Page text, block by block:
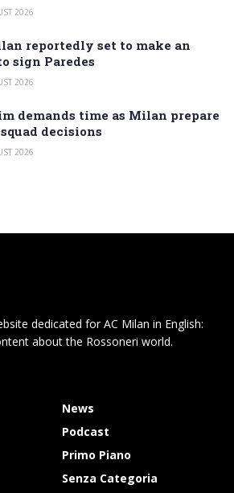
2026
reportedly set to make an
sign Paredes
2026
demands time as Milan prepare
decisions
2026
dedicated for AC Milan in English:
about the Rossoneri world.
News
Podcast
Primo Piano
Senza Categoria